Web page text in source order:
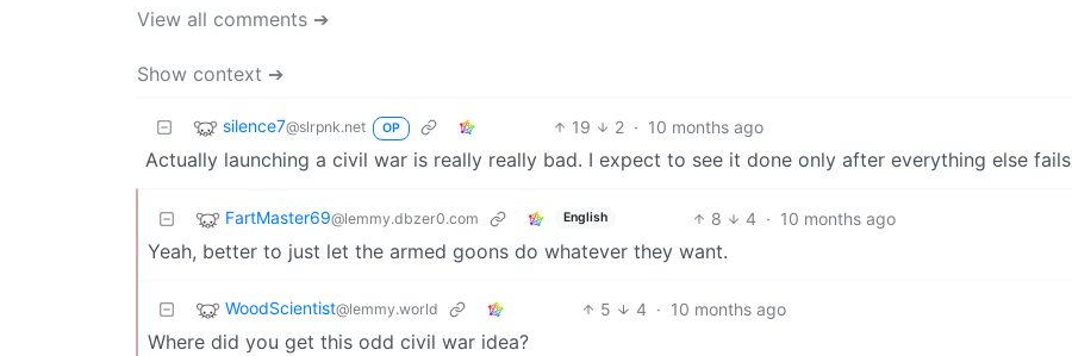
View all comments ➔
Show context ➔
silence7@slrpnk.net OP 19 2 · 10 months ago
Actually launching a civil war is really really bad. I expect to see it done only after everything else fails
FartMaster69@lemmy.dbzer0.com English 8 4 · 10 months ago
Yeah, better to just let the armed goons do whatever they want.
WoodScientist@lemmy.world 5 4 · 10 months ago
Where did you get this odd civil war idea?